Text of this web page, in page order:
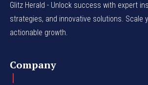
Glitz Herald - Unlock success with expert
strategies, and innovative solutions. Scale
actionable growth.
Company